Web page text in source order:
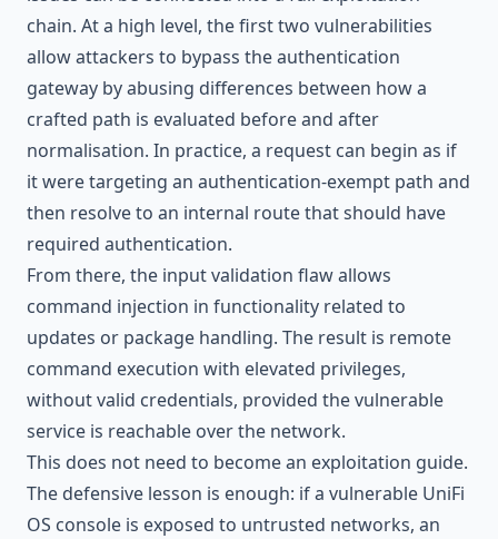
chain. At a high level, the first two vulnerabilities
allow attackers to bypass the authentication
gateway by abusing differences between how a
crafted path is evaluated before and after
normalisation. In practice, a request can begin as if
it were targeting an authentication-exempt path and
then resolve to an internal route that should have
required authentication.
From there, the input validation flaw allows
command injection in functionality related to
updates or package handling. The result is remote
command execution with elevated privileges,
without valid credentials, provided the vulnerable
service is reachable over the network.
This does not need to become an exploitation guide.
The defensive lesson is enough: if a vulnerable UniFi
OS console is exposed to untrusted networks, an